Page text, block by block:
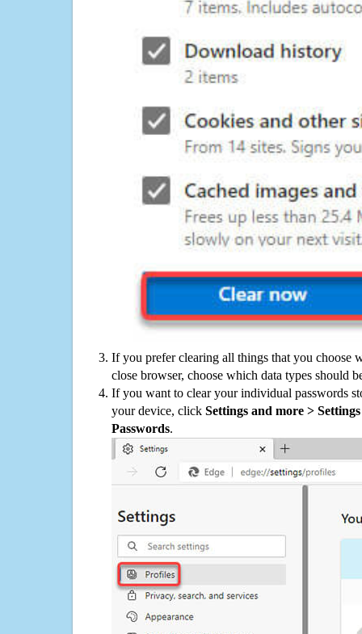
If you prefer clearing all things that you choose
close browser, choose which data types should
If you want to clear your individual passwords
your device, click Settings and more >
Passwords.